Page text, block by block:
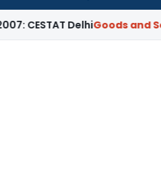
DelhiGoods and Services